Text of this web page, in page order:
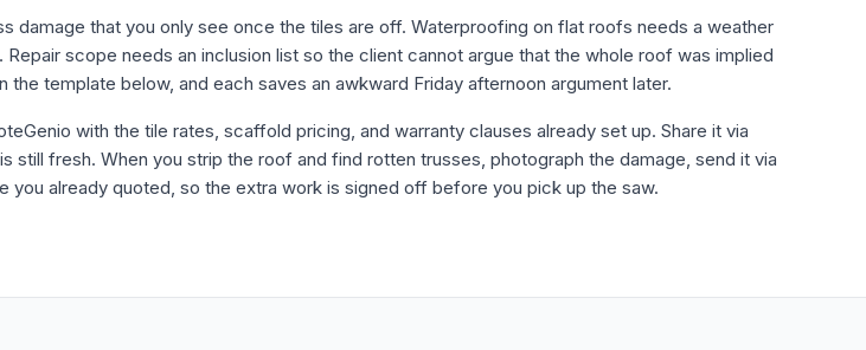
damage that you only see once the tiles are off. Waterproofing on flat roofs needs a weather
scope needs an inclusion list so the client cannot argue that the whole roof was implied
template below, and each saves an awkward Friday afternoon argument later.
with the tile rates, scaffold pricing, and warranty clauses already set up. Share it via
fresh. When you strip the roof and find rotten trusses, photograph the damage, send it via
you already quoted, so the extra work is signed off before you pick up the saw.